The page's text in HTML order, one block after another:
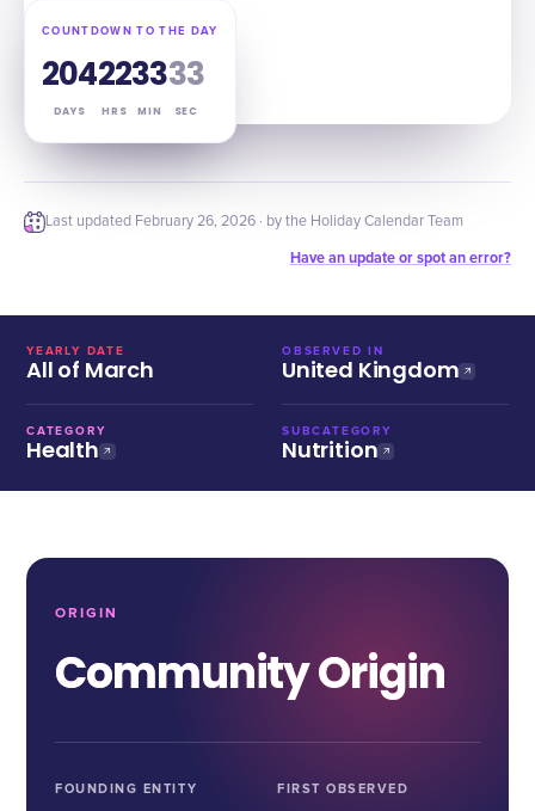
COUNTDOWN TO THE DAY
204
DAYS
22
HRS
33
MIN
32
SEC
Last updated February 26, 2026 · by the Holiday Calendar Team
Have an update or spot an error?
YEARLY DATE
All of March
OBSERVED IN
United Kingdom
CATEGORY
Health
SUBCATEGORY
Nutrition
ORIGIN
Community Origin
FOUNDING ENTITY FIRST OBSERVED